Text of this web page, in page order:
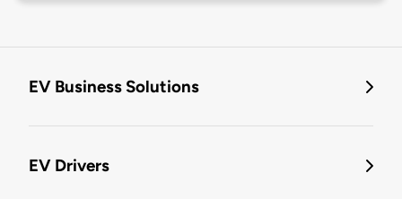
EV Business Solutions
EV Drivers